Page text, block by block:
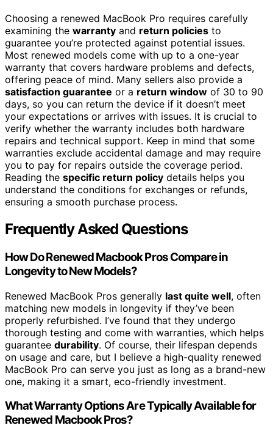
Choosing a renewed MacBook Pro requires carefully
examining the warranty and return policies to
guarantee you’re protected against potential issues.
Most renewed models come with up to a one-year
warranty that covers hardware problems and defects,
offering peace of mind. Many sellers also provide a
satisfaction guarantee or a return window of 30 to 90
days, so you can return the device if it doesn’t meet
your expectations or arrives with issues. It is crucial to
verify whether the warranty includes both hardware
repairs and technical support. Keep in mind that some
warranties exclude accidental damage and may require
you to pay for repairs outside the coverage period.
Reading the specific return policy details helps you
understand the conditions for exchanges or refunds,
ensuring a smooth purchase process.
Frequently Asked Questions
How Do Renewed Macbook Pros Compare in
Longevity to New Models?
Renewed MacBook Pros generally last quite well, often
matching new models in longevity if they’ve been
properly refurbished. I’ve found that they undergo
thorough testing and come with warranties, which helps
guarantee durability. Of course, their lifespan depends
on usage and care, but I believe a high-quality renewed
MacBook Pro can serve you just as long as a brand-new
one, making it a smart, eco-friendly investment.
What Warranty Options Are Typically Available for
Renewed Macbook Pros?